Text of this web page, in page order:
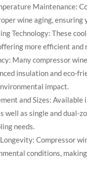
Maintenance:
wine aging,
Technology: These
more efficient and
Many compressor
insulation and eco-
impact.
and Sizes:
well as single and dual-
needs.
Compressor
conditions,